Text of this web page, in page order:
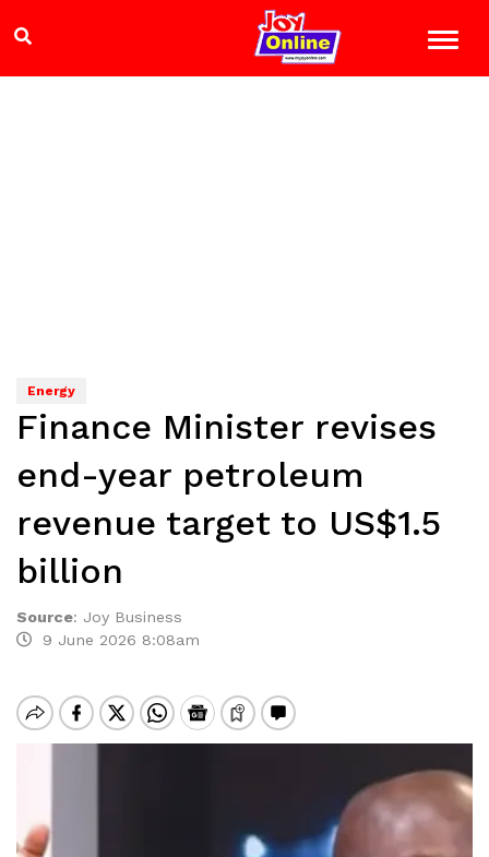
Energy
Finance Minister revises
end-year petroleum
revenue target to US$1.5
billion
Source: Joy Business
9 June 2026 8:08am